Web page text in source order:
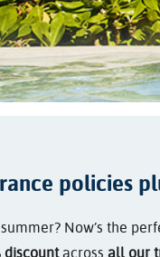
policies
Now’s the
discountacross all our